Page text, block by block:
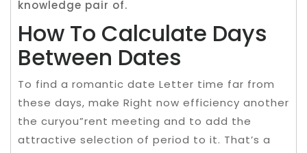
knowledge pair of.
How To Calculate Days
Between Dates
To find a romantic date Letter time far from
these days, make Right now efficiency another
the curyou”rent meeting and to add the
attractive selection of period to it. That’s a